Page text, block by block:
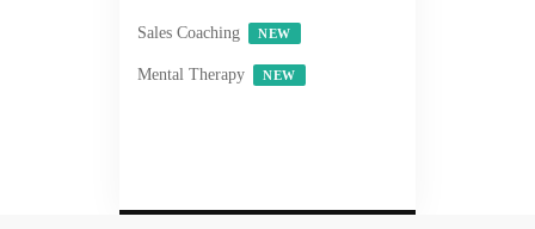
Sales Coaching NEW
Mental Therapy NEW